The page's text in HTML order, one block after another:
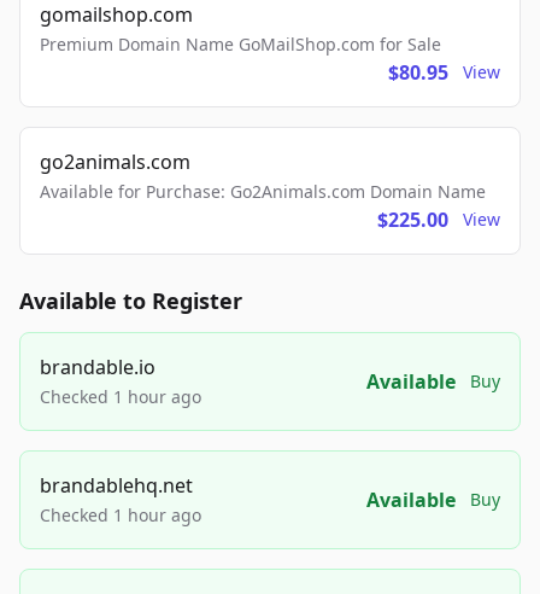
gomailshop.com
Premium Domain Name GoMailShop.com for Sale
$80.95 View
go2animals.com
Available for Purchase: Go2Animals.com Domain Name
$225.00 View
Available to Register
brandable.io
Checked 1 hour ago
Available Buy
brandablehq.net
Checked 1 hour ago
Available Buy